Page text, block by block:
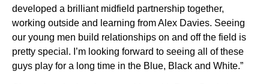
developed a brilliant midfield partnership together,
working outside and learning from Alex Davies. Seeing
our young men build relationships on and off the field is
pretty special. I’m looking forward to seeing all of these
guys play for a long time in the Blue, Black and White.”